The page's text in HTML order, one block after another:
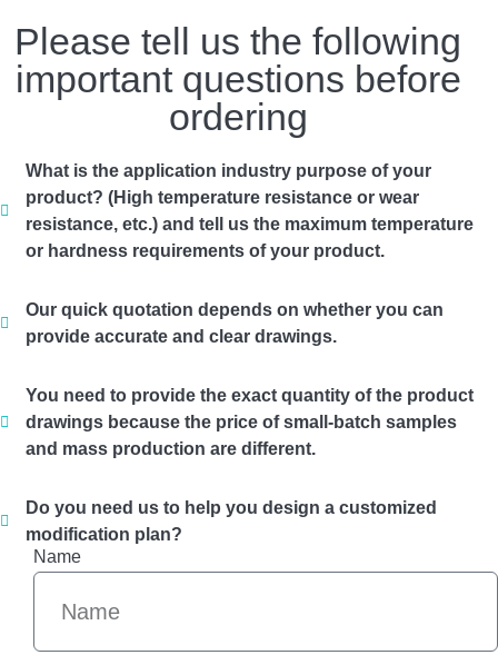
Please tell us the following
important questions before
ordering
What is the application industry purpose of your
product? (High temperature resistance or wear
resistance, etc.) and tell us the maximum temperature
or hardness requirements of your product.
Our quick quotation depends on whether you can
provide accurate and clear drawings.
You need to provide the exact quantity of the product
drawings because the price of small-batch samples
and mass production are different.
Do you need us to help you design a customized
modification plan?
Name